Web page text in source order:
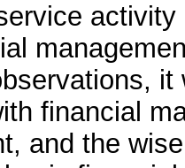
financial
and the